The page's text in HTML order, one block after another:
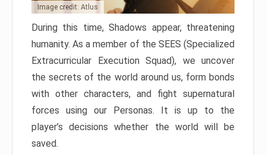
Image credit: Atlus
During this time, Shadows appear, threatening
humanity. As a member of the SEES (Specialized
Extracurricular Execution Squad), we uncover
the secrets of the world around us, form bonds
with other characters, and fight supernatural
forces using our Personas. It is up to the
player’s decisions whether the world will be
saved.